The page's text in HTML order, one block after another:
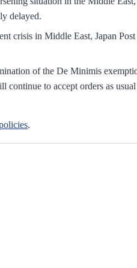
delayed.
crisis in Middle East, Japan
of the De Minimis
to accept orders as
.